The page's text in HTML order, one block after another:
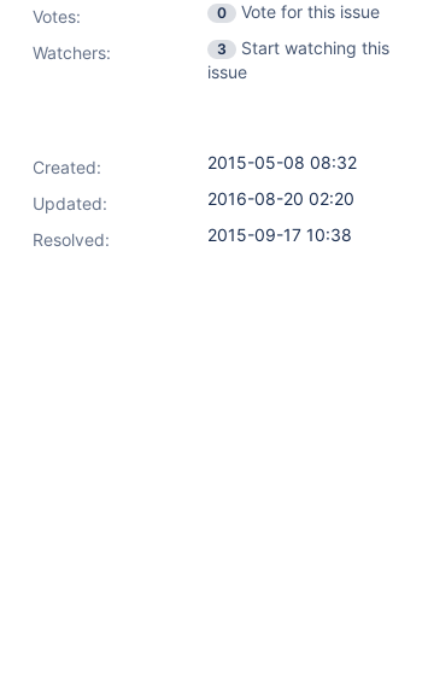
Votes: 0
Vote for this issue
Watchers:
3
Start watching this
issue
Created:
2015-05-08 08:32
Updated:
2016-08-20 02:20
Resolved:
2015-09-17 10:38